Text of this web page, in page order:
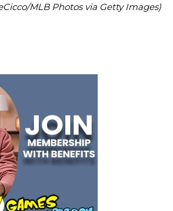
MLB Photos via Getty Images)